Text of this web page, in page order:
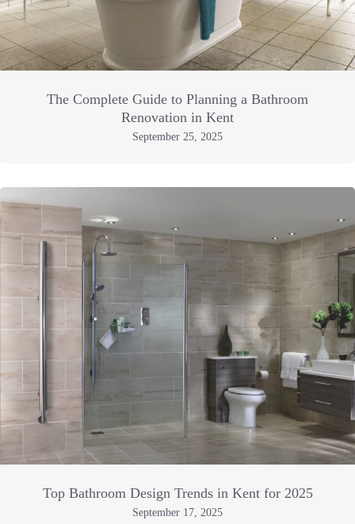
The Complete Guide to Planning a Bathroom
Renovation in Kent
September 25, 2025
Top Bathroom Design Trends in Kent for 2025
September 17, 2025